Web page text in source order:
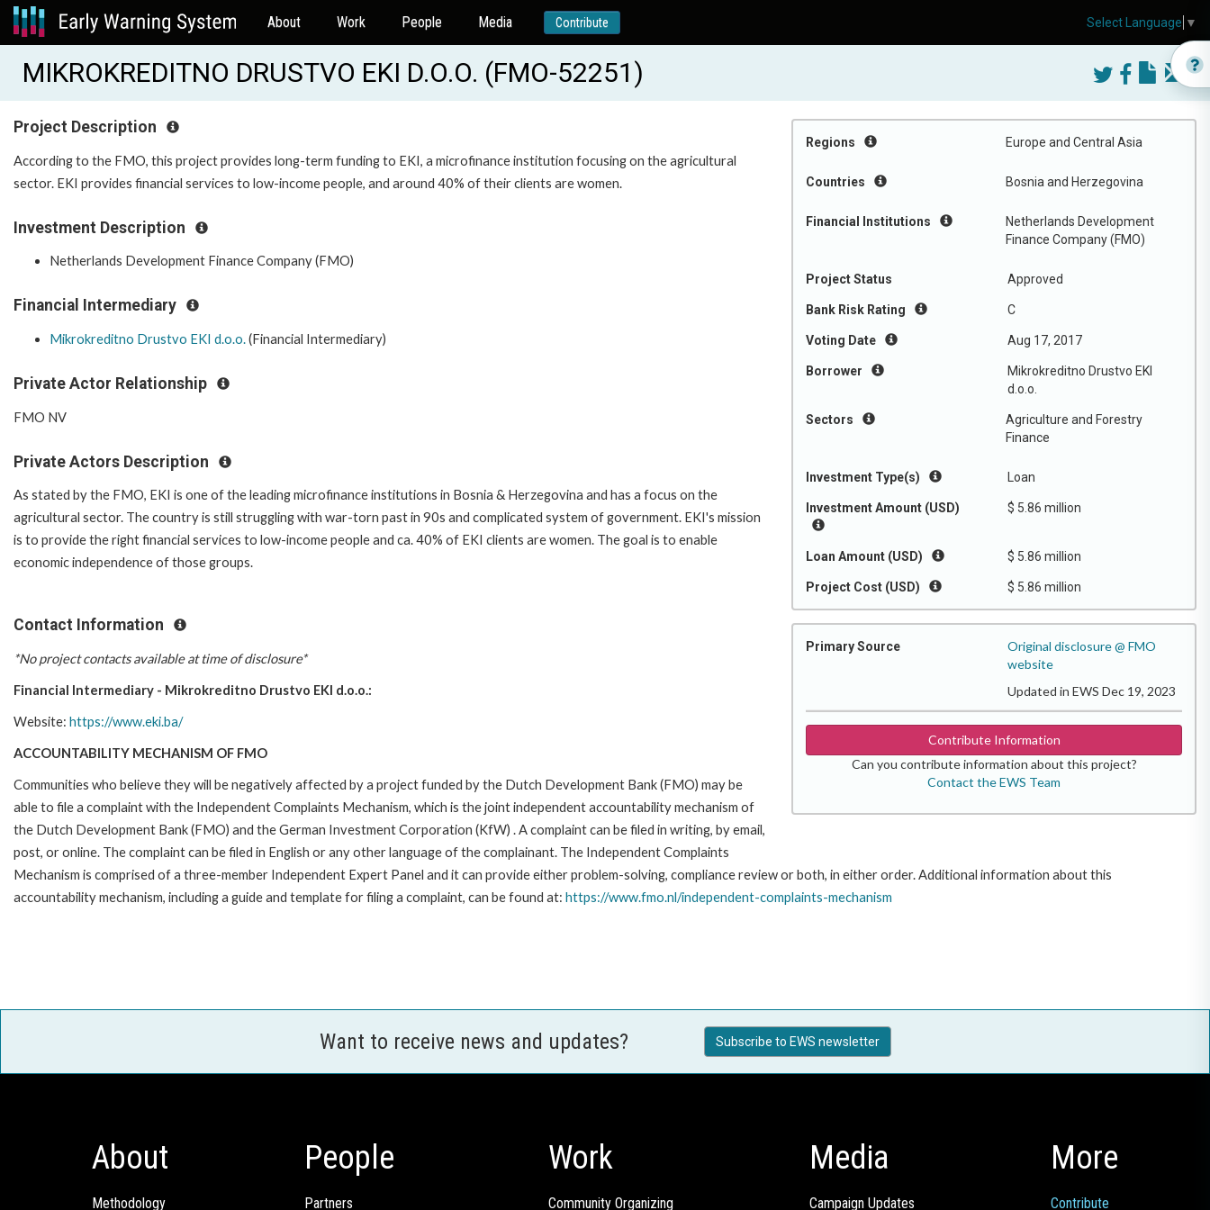
About Work People Media Contribute
MIKROKREDITNO DRUSTVO EKI D.O.O. (FMO-52251)
Regions Europe and Central Asia
Countries Bosnia and Herzegovina
Financial Institutions
Netherlands Development
Finance Company (FMO)
Project Status Approved
Bank Risk Rating C
Voting Date Aug 17, 2017
Borrower
Mikrokreditno Drustvo EKI
d.o.o.
Sectors
Agriculture and Forestry
Finance
Investment Type(s) Loan
Investment Amount (USD) $ 5.86 million
Loan Amount (USD) $ 5.86 million
Project Cost (USD) $ 5.86 million
Primary Source
Original disclosure @ FMO
website
Updated in EWS Dec 19, 2023
Contribute Information
Can you contribute information about this project?
Contact the EWS Team
Project Description
According to the FMO, this project provides long-term funding to EKI, a microfinance institution focusing on the agricultural
sector. EKI provides financial services to low-income people, and around 40% of their clients are women.
Investment Description
Netherlands Development Finance Company (FMO)
Financial Intermediary
Mikrokreditno Drustvo EKI d.o.o.(Financial Intermediary)
Private Actor Relationship
FMO NV
Private Actors Description
As stated by the FMO, EKI is one of the leading microfinance institutions in Bosnia & Herzegovina and has a focus on the
agricultural sector. The country is still struggling with war-torn past in 90s and complicated system of government. EKI's mission
is to provide the right financial services to low-income people and ca. 40% of EKI clients are women. The goal is to enable
economic independence of those groups.
Contact Information
*No project contacts available at time of disclosure*
Financial Intermediary - Mikrokreditno Drustvo EKI d.o.o.:
Website: https://www.eki.ba/
ACCOUNTABILITY MECHANISM OF FMO
Communities who believe they will be negatively affected by a project funded by the Dutch Development Bank (FMO) may be
able to file a complaint with the Independent Complaints Mechanism, which is the joint independent accountability mechanism of
the Dutch Development Bank (FMO) and the German Investment Corporation (KfW) . A complaint can be filed in writing, by email,
post, or online. The complaint can be filed in English or any other language of the complainant. The Independent Complaints
Mechanism is comprised of a three-member Independent Expert Panel and it can provide either problem-solving, compliance review or both, in either order. Additional information about this
accountability mechanism, including a guide and template for filing a complaint, can be found at: https://www.fmo.nl/independent-complaints-mechanism
Want to receive news and updates? Subscribe to EWS newsletter
About
Methodology
People
Partners
Work
Community Organizing
Media
Campaign Updates
More
Contribute
Select Language ▼